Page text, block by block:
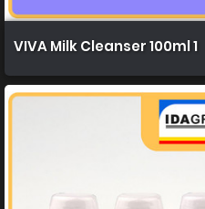
VIVA Milk Cleanser 100ml 1